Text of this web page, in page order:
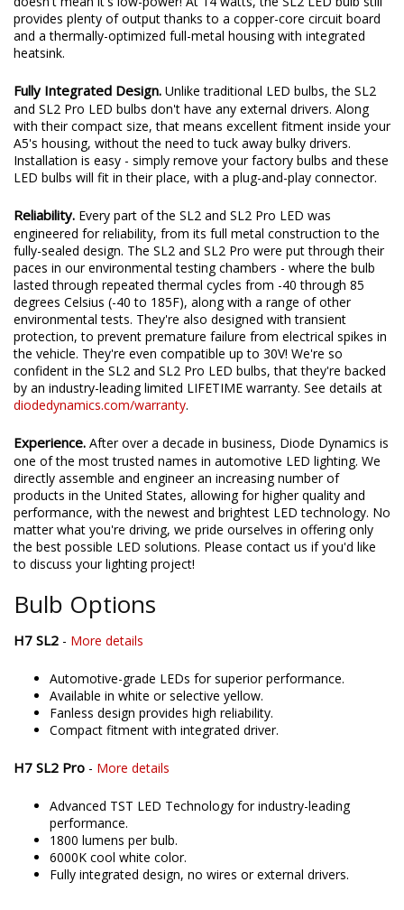
provides plenty of output thanks to a copper-core circuit board
and a thermally-optimized full-metal housing with integrated
heatsink.
Fully Integrated Design. Unlike traditional LED bulbs, the SL2
and SL2 Pro LED bulbs don't have any external drivers. Along
with their compact size, that means excellent fitment inside your
A5's housing, without the need to tuck away bulky drivers.
Installation is easy - simply remove your factory bulbs and these
LED bulbs will fit in their place, with a plug-and-play connector.
Reliability. Every part of the SL2 and SL2 Pro LED was
engineered for reliability, from its full metal construction to the
fully-sealed design. The SL2 and SL2 Pro were put through their
paces in our environmental testing chambers - where the bulb
lasted through repeated thermal cycles from -40 through 85
degrees Celsius (-40 to 185F), along with a range of other
environmental tests. They're also designed with transient
protection, to prevent premature failure from electrical spikes in
the vehicle. They're even compatible up to 30V! We're so
confident in the SL2 and SL2 Pro LED bulbs, that they're backed
by an industry-leading limited LIFETIME warranty. See details at
diodedynamics.com/warranty.
Experience. After over a decade in business, Diode Dynamics is
one of the most trusted names in automotive LED lighting. We
directly assemble and engineer an increasing number of
products in the United States, allowing for higher quality and
performance, with the newest and brightest LED technology. No
matter what you're driving, we pride ourselves in offering only
the best possible LED solutions. Please contact us if you'd like
to discuss your lighting project!
Bulb Options
H7 SL2 - More details
Automotive-grade LEDs for superior performance.
Available in white or selective yellow.
Fanless design provides high reliability.
Compact fitment with integrated driver.
H7 SL2 Pro - More details
Advanced TST LED Technology for industry-leading
performance.
1800 lumens per bulb.
6000K cool white color.
Fully integrated design, no wires or external drivers.